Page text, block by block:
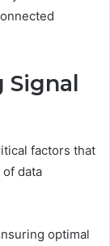
factors that
data
optimal